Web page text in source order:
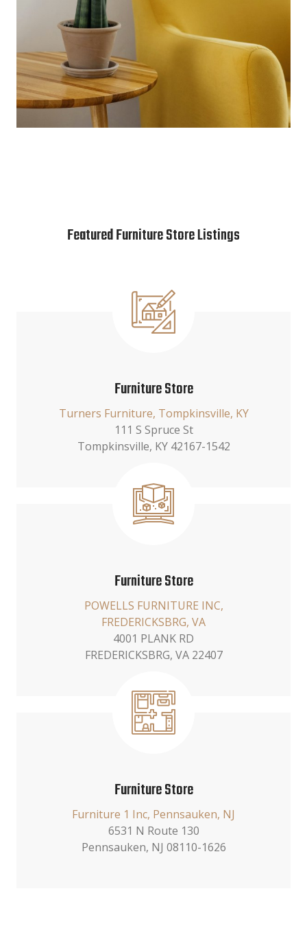
Featured Furniture Store Listings
Furniture Store
Turners Furniture, Tompkinsville, KY
111 S Spruce St
Tompkinsville, KY 42167-1542
Furniture Store
POWELLS FURNITURE INC,
FREDERICKSBRG, VA
4001 PLANK RD
FREDERICKSBRG, VA 22407
Furniture Store
Furniture 1 Inc, Pennsauken, NJ
6531 N Route 130
Pennsauken, NJ 08110-1626